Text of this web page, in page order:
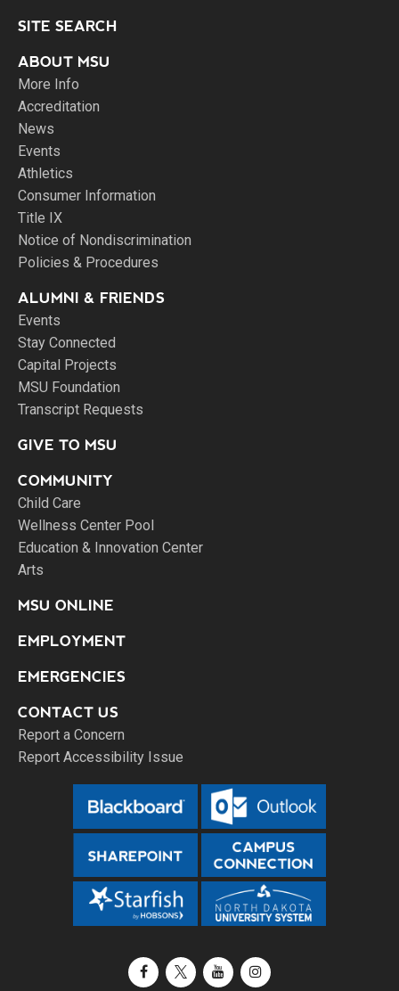
SITE SEARCH
ABOUT MSU
More Info
Accreditation
News
Events
Athletics
Consumer Information
Title IX
Notice of Nondiscrimination
Policies & Procedures
ALUMNI & FRIENDS
Events
Stay Connected
Capital Projects
MSU Foundation
Transcript Requests
GIVE TO MSU
COMMUNITY
Child Care
Wellness Center Pool
Education & Innovation Center
Arts
MSU ONLINE
EMPLOYMENT
EMERGENCIES
CONTACT US
Report a Concern
Report Accessibility Issue
FacebookX / TwitterYouTubeInstagram